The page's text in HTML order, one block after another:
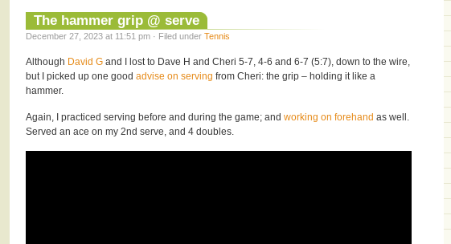
The hammer grip @ serve
December 27, 2023 at 11:51 pm · Filed under Tennis
Although David G and I lost to Dave H and Cheri 5-7, 4-6 and 6-7 (5:7), down to the wire,
but I picked up one good advise on serving from Cheri: the grip – holding it like a
hammer.
Again, I practiced serving before and during the game; and working on forehand as well.
Served an ace on my 2nd serve, and 4 doubles.